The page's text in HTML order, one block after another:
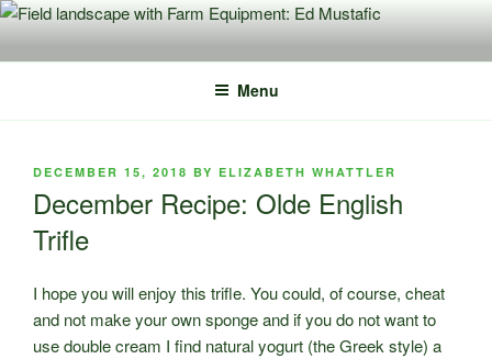
Skip
content
Menu
POSTED
DECEMBER 15, 2018 BY ELIZABETH WHATTLER
December Recipe: Olde English
Trifle
I hope you will enjoy this trifle. You could, of course, cheat
and not make your own sponge and if you do not want to
use double cream I find natural yogurt (the Greek style) a